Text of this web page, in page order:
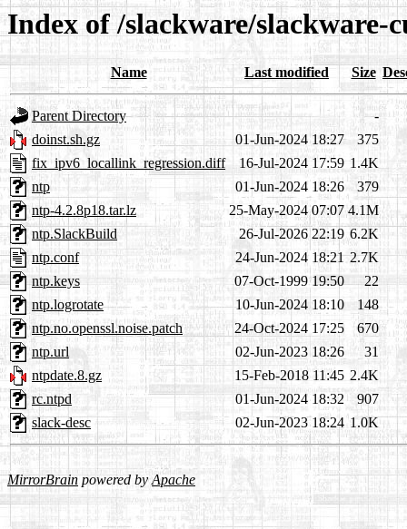
Index of /slackware/slackware-
Name Last modified Size
Parent Directory
-
doinst.sh.gz
01-Jun-2024 18:27
375
fix_ipv6_locallink_regression.diff
16-Jul-2024 17:59 1.4K
ntp
01-Jun-2024 18:26
379
ntp-4.2.8p18.tar.lz
25-May-2024 07:07 4.1M
ntp.SlackBuild
26-Jul-2026 22:19 6.2K
ntp.conf
24-Jun-2024 18:21 2.7K
ntp.keys
07-Oct-1999 19:50
22
ntp.logrotate
10-Jun-2024 18:10
148
ntp.no.openssl.noise.patch
24-Oct-2024 17:25
670
ntp.url
02-Jun-2023 18:26
31
ntpdate.8.gz
15-Feb-2018 11:45 2.4K
rc.ntpd
01-Jun-2024 18:32
907
slack-desc
02-Jun-2023 18:24 1.0K
MirrorBrainpowered byApache